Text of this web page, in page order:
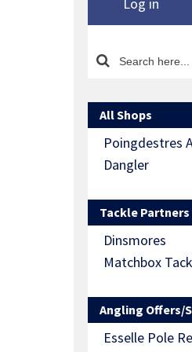
Log in
All Shops
Poingdestres
Dangler
Tackle Partners
Dinsmores
Matchbox
Angling Offers/
Esselle Pole